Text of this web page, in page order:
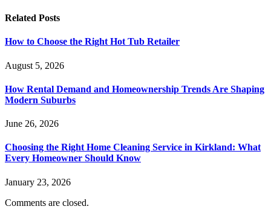
Related Posts
How to Choose the Right Hot Tub Retailer
August 5, 2026
How Rental Demand and Homeownership Trends Are Shaping
Modern Suburbs
June 26, 2026
Choosing the Right Home Cleaning Service in Kirkland: What
Every Homeowner Should Know
January 23, 2026
Comments are closed.